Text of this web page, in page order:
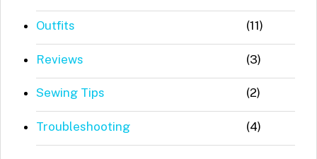
Outfits (11)
Reviews (3)
Sewing Tips (2)
Troubleshooting (4)